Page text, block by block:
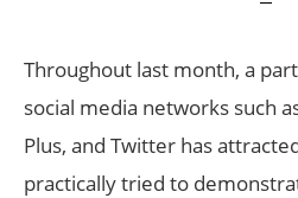
Throughout last month, a
social media networks such
Plus, and Twitter has
practically tried to